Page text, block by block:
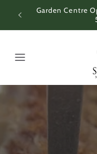
Skip to
content
Coffee Shop